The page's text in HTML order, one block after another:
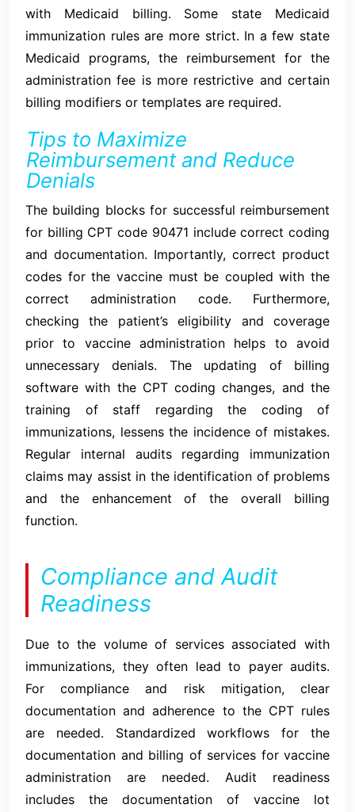
with Medicaid billing. Some state Medicaid
immunization rules are more strict. In a few state
Medicaid programs, the reimbursement for the
administration fee is more restrictive and certain
billing modifiers or templates are required.
Tips to Maximize
Reimbursement and Reduce
Denials
The building blocks for successful reimbursement
for billing CPT code 90471 include correct coding
and documentation. Importantly, correct product
codes for the vaccine must be coupled with the
correct administration code. Furthermore,
checking the patient’s eligibility and coverage
prior to vaccine administration helps to avoid
unnecessary denials. The updating of billing
software with the CPT coding changes, and the
training of staff regarding the coding of
immunizations, lessens the incidence of mistakes.
Regular internal audits regarding immunization
claims may assist in the identification of problems
and the enhancement of the overall billing
function.
Compliance and Audit
Readiness
Due to the volume of services associated with
immunizations, they often lead to payer audits.
For compliance and risk mitigation, clear
documentation and adherence to the CPT rules
are needed. Standardized workflows for the
documentation and billing of services for vaccine
administration are needed. Audit readiness
includes the documentation of vaccine lot